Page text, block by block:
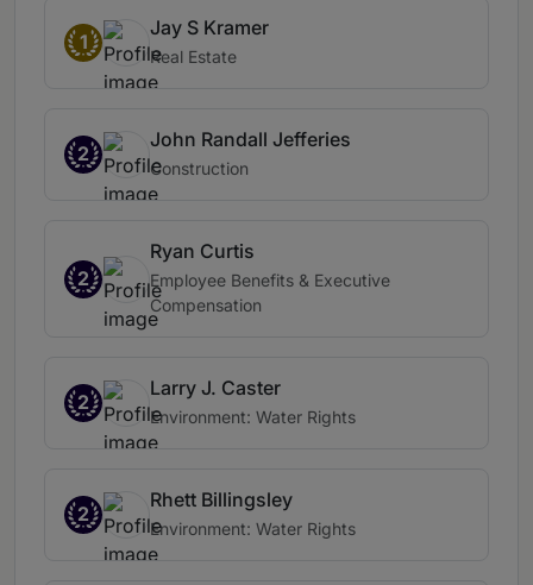
1
Jay S Kramer
Real Estate
2
John Randall Jefferies
Construction
2
Ryan Curtis
Employee Benefits & Executive
Compensation
2
Larry J. Caster
Environment: Water Rights
2
Rhett Billingsley
Environment: Water Rights